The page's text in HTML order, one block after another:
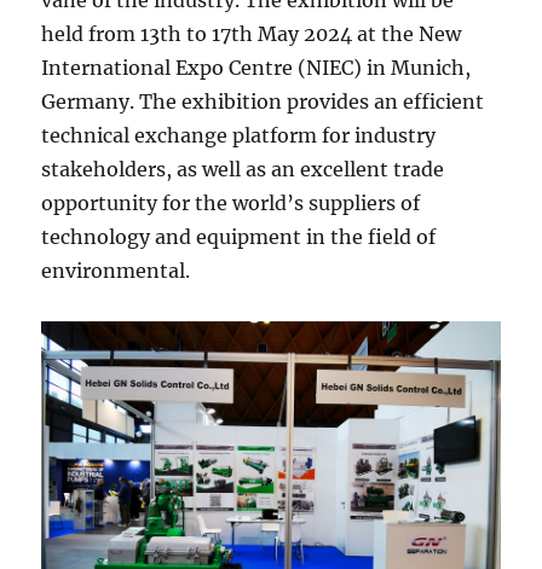
held from 13th to 17th May 2024 at the New
International Expo Centre (NIEC) in Munich,
Germany. The exhibition provides an efficient
technical exchange platform for industry
stakeholders, as well as an excellent trade
opportunity for the world’s suppliers of
technology and equipment in the field of
environmental.